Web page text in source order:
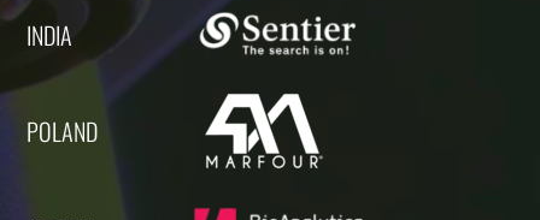
INDIA
POLAND